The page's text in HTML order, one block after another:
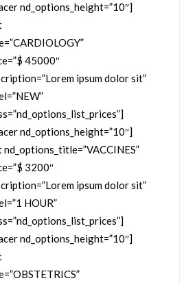
nd_options_height=”10″]
45000″
ipsum dolor sit”
nd_options_height=”10″]
3200″
ipsum dolor sit”
HOUR”
nd_options_height=”10″]